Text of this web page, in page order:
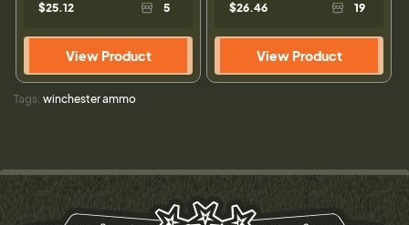
$25.12 5
View Product
$26.46 19
View Product
Tags: winchester ammo